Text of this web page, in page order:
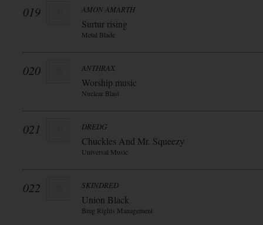
019 AMON AMARTH
Surtur rising
Metal Blade
020 ANTHRAX
Worship music
Nuclear Blast
021 DREDG
Chuckles And Mr. Squeezy
Universal Music
022 SKINDRED
Union Black
Bmg Rights Management